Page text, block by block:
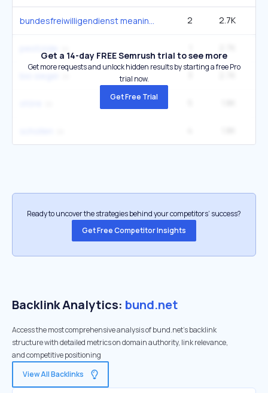
bundesfreiwilligendienst meaning 2 2.7K
Get a 14-day FREE Semrush trial to see more
Get more requests and unlock hidden results by starting a free Pro
trial now.
Get Free Trial
Ready to uncover the strategies behind your competitors’ success?
Get Free Competitor Insights
Backlink Analytics: bund.net
Access the most comprehensive analysis of bund.net's backlink
structure with detailed metrics on domain authority, link relevance,
and competitive positioning
View All Backlinks